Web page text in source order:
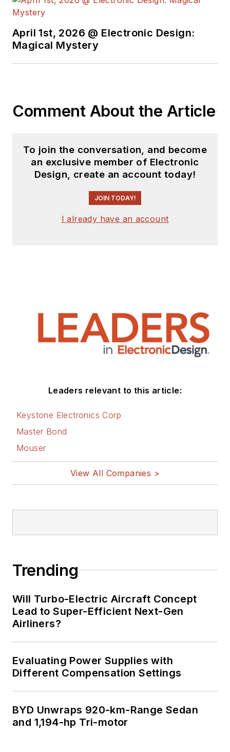
April 1st, 2026 @ Electronic Design:
Magical Mystery
Comment About the Article
To join the conversation, and become
an exclusive member of Electronic
Design, create an account today!
JOIN TODAY!
I already have an account
Leaders relevant to this article:
Keystone Electronics Corp
Master Bond
Mouser
View All Companies >
Trending
Will Turbo-Electric Aircraft Concept
Lead to Super-Efficient Next-Gen
Airliners?
Evaluating Power Supplies with
Different Compensation Settings
BYD Unwraps 920-km-Range Sedan
and 1,194-hp Tri-motor